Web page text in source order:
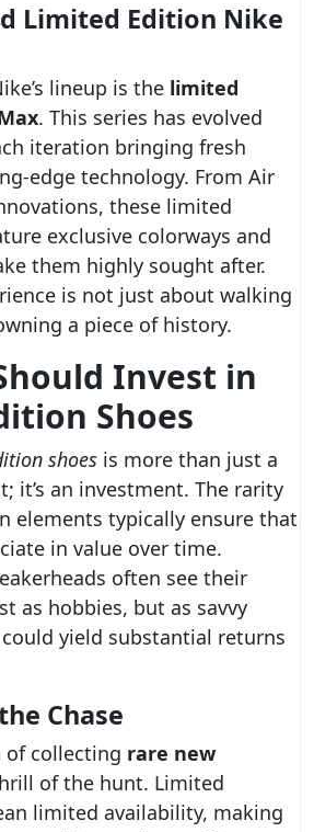
Limited Edition Nike
lineup is the limited
. This series has evolved
iteration bringing fresh
edge technology. From Air
these limited
exclusive colorways and
them highly sought after.
is not just about walking
a piece of history.
Invest in
Shoes
shoes is more than just a
it’s an investment. The rarity
elements typically ensure that
in value over time.
often see their
as hobbies, but as savvy
yield substantial returns
Chase
of collecting rare new
of the hunt. Limited
limited availability, making